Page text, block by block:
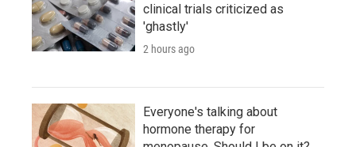
clinical trials criticized as
'ghastly'
2 hours ago
Everyone's talking about
hormone therapy for